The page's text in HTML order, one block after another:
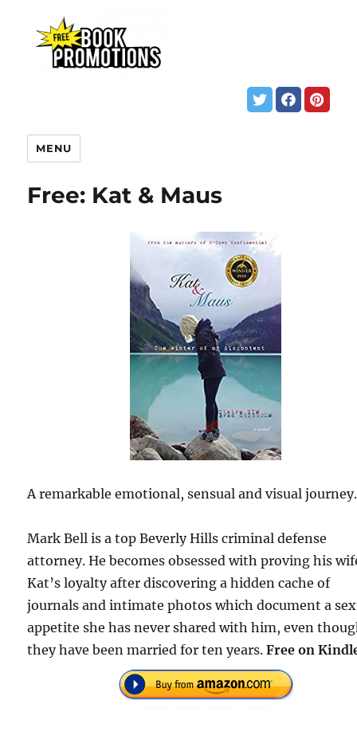
MENU
Free: Kat & Maus
A remarkable emotional, sensual and visual journey.
Mark Bell is a top Beverly Hills criminal defense
attorney. He becomes obsessed with proving his
Kat’s loyalty after discovering a hidden cache of
journals and intimate photos which document a
appetite she has never shared with him, even
they have been married for ten years.Free on